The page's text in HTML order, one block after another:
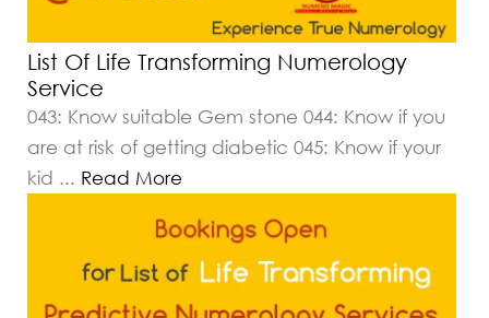
List Of Life Transforming Numerology
Service
043: Know suitable Gem stone 044: Know if you
are at risk of getting diabetic 045: Know if your
kid ... Read More